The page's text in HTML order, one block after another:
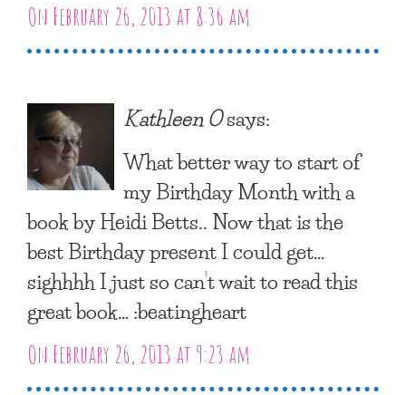
On February 26, 2013 at 8:36 am
Kathleen Osays:
What better way to start of
my Birthday Month with a
book by Heidi Betts.. Now that is the
best Birthday present I could get…
sighhhh I just so can’t wait to read this
great book… :beatingheart
On February 26, 2013 at 9:23 am